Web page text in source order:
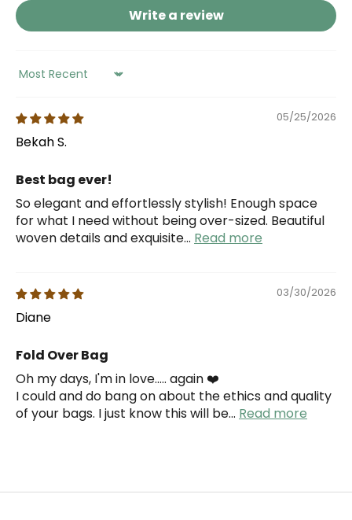
Write a review
Sort by
05/25/2026
Bekah S.
Best bag ever!
So elegant and effortlessly stylish! Enough space
for what I need without being over-sized. Beautiful
woven details and exquisite... Read more
03/30/2026
Diane
Fold Over Bag
Oh my days, I'm in love..... again ❤️
I could and do bang on about the ethics and quality
of your bags. I just know this will be... Read more